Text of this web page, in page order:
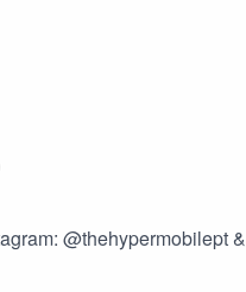
@thehypermobilept &